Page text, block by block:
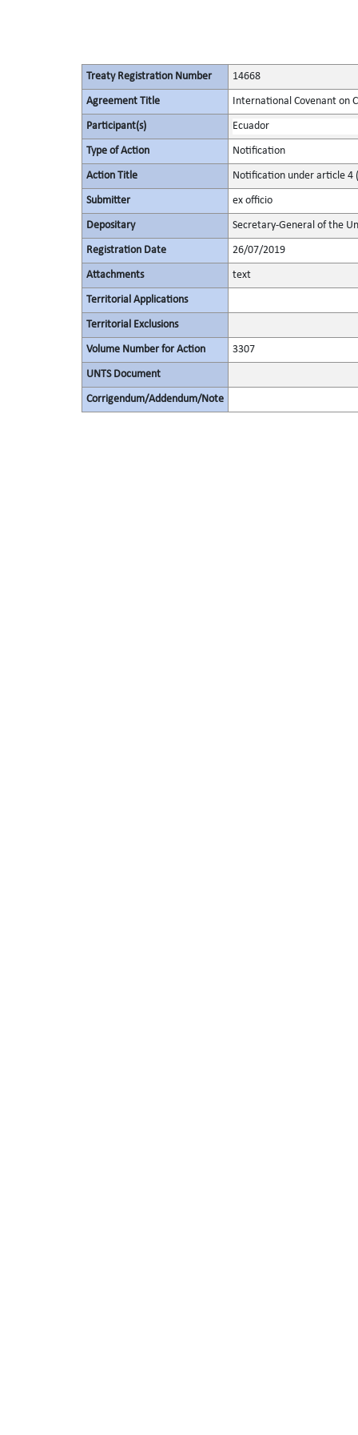
Treaty Registration Number 14668
Agreement Title International Covenant on
Participant(s) Ecuador
Type of Action Notification
Action Title Notification under article 4
Submitter ex officio
Depositary Secretary-General of the
Registration Date 26/07/2019
Attachments text
Territorial Applications
Territorial Exclusions
Volume Number for Action 3307
UNTS Document
Corrigendum/Addendum/Note